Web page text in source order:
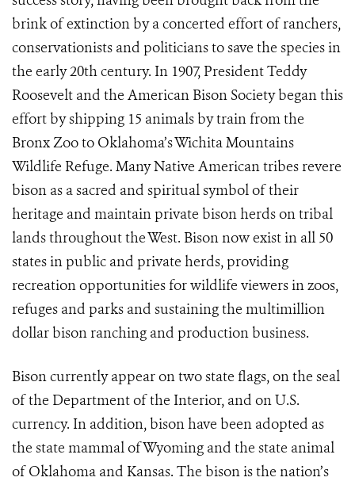
brink of extinction by a concerted effort of ranchers,
conservationists and politicians to save the species in
the early 20th century. In 1907, President Teddy
Roosevelt and the American Bison Society began this
effort by shipping 15 animals by train from the
Bronx Zoo to Oklahoma’s Wichita Mountains
Wildlife Refuge. Many Native American tribes revere
bison as a sacred and spiritual symbol of their
heritage and maintain private bison herds on tribal
lands throughout the West. Bison now exist in all 50
states in public and private herds, providing
recreation opportunities for wildlife viewers in zoos,
refuges and parks and sustaining the multimillion
dollar bison ranching and production business.
Bison currently appear on two state flags, on the seal
of the Department of the Interior, and on U.S.
currency. In addition, bison have been adopted as
the state mammal of Wyoming and the state animal
of Oklahoma and Kansas. The bison is the nation’s